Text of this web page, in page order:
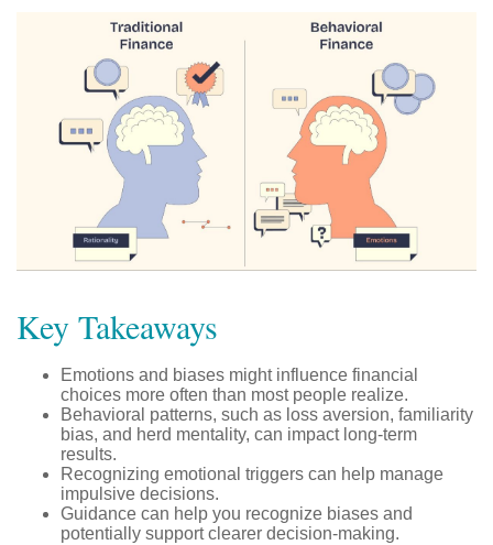
Key Takeaways
Emotions and biases might influence financial
choices more often than most people realize.
Behavioral patterns, such as loss aversion, familiarity
bias, and herd mentality, can impact long-term
results.
Recognizing emotional triggers can help manage
impulsive decisions.
Guidance can help you recognize biases and
potentially support clearer decision-making.